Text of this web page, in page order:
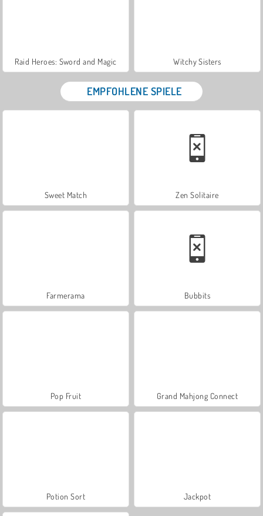
Raid Heroes: Sword and Magic Witchy Sisters
EMPFOHLENE SPIELE
Sweet Match Zen Solitaire
Farmerama Bubbits
Pop Fruit Grand Mahjong Connect
Potion Sort Jackpot